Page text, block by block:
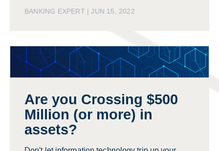
BANKING EXPERT | JUN 15, 2022
Are you Crossing $500
Million (or more) in
assets?